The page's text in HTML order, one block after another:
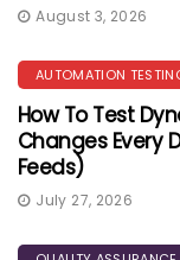
August 3, 2026
AUTOMATION
How To Test
Changes Every
Feeds)
July 27, 2026